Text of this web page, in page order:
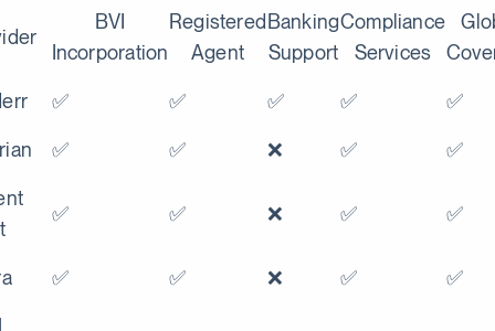
BVI
Incorporation
Registered
Agent
Banking
Support
Compliance
Services
✅ ✅ ✅ ✅ ✅
✅ ✅ ❌ ✅ ✅
✅ ✅ ❌ ✅ ✅
✅ ✅ ❌ ✅ ✅